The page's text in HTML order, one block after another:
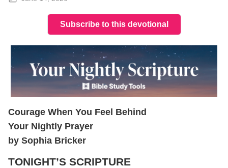
Subscribe to this devotional
Courage When You Feel Behind
Your Nightly Prayer
by Sophia Bricker
TONIGHT’S SCRIPTURE